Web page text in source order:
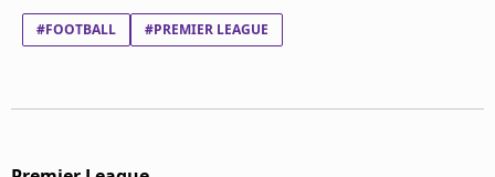
#FOOTBALL #PREMIER LEAGUE